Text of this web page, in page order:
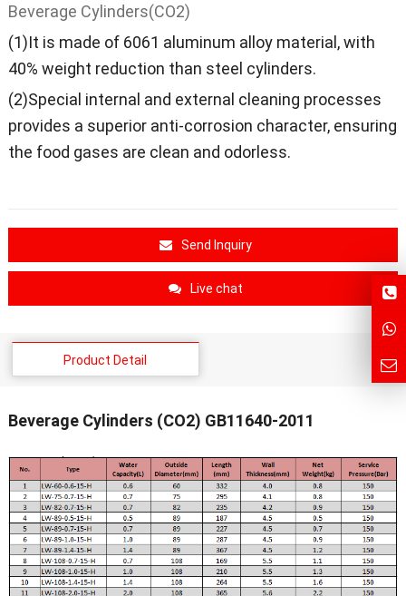
Beverage Cylinders(CO2)
(1)It is made of 6061 aluminum alloy material, with
40% weight reduction than steel cylinders.
(2)Special internal and external cleaning processes
provides a superior anti-corrosion character, ensuring
the food gases are clean and odorless.
Send Inquiry
Live chat
Product Detail
Beverage Cylinders (CO2) GB11640-2011